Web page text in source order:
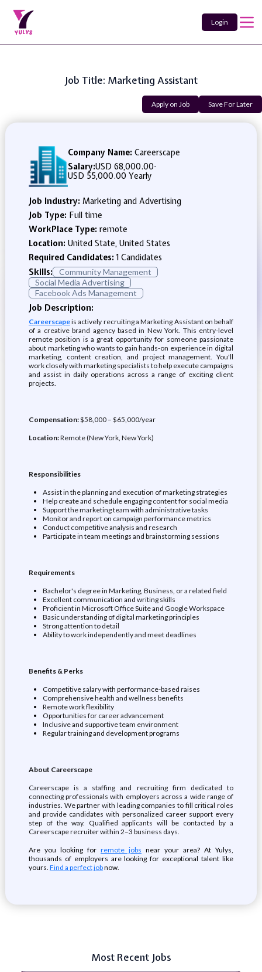
Login
Job Title: Marketing Assistant
Apply on Job Save For Later
Company Name: Careerscape
Salary:USD 68,000.00-
USD 55,000.00 Yearly
Job Industry: Marketing and Advertising
Job Type: Full time
WorkPlace Type: remote
Location: United State, United States
Required Candidates:1 Candidates
Skills:
Community Management
Social Media Advertising
Facebook Ads Management
Job Description:
Careerscapeis actively recruiting a Marketing Assistant on behalf
of a creative brand agency based in New York. This entry-level
remote position is a great opportunity for someone passionate
about marketing who wants to gain hands-on experience in digital
marketing, content creation, and project management. You'll
work closely with marketing specialists to help execute campaigns
and assist in daily operations across a range of exciting client
projects.
Compensation:$58,000 – $65,000/year
Location:Remote (New York, New York)
Responsibilities
Assist in the planning and execution of marketing strategies
Help create and schedule engaging content for social media
Support the marketing team with administrative tasks
Monitor and report on campaign performance metrics
Conduct competitive analysis and research
Participate in team meetings and brainstorming sessions
Requirements
Bachelor's degree in Marketing, Business, or a related field
Excellent communication and writing skills
Proficient in Microsoft Office Suite and Google Workspace
Basic understanding of digital marketing principles
Strong attention to detail
Ability to work independently and meet deadlines
Benefits & Perks
Competitive salary with performance-based raises
Comprehensive health and wellness benefits
Remote work flexibility
Opportunities for career advancement
Inclusive and supportive team environment
Regular training and development programs
About Careerscape
Careerscape is a staffing and recruiting firm dedicated to
connecting professionals with employers across a wide range of
industries. We partner with leading companies to fill critical roles
and provide candidates with personalized career support every
step of the way. Qualified applicants will be contacted by a
Careerscape recruiter within 2–3 business days.
Are you looking for remote jobs near your area? At Yulys,
thousands of employers are looking for exceptional talent like
yours. Find a perfect jobnow.
Most Recent Jobs